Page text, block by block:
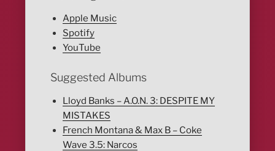
Apple Music
Spotify
YouTube
Suggested Albums
Lloyd Banks – A.O.N. 3: DESPITE MY
MISTAKES
French Montana & Max B – Coke
Wave 3.5: Narcos